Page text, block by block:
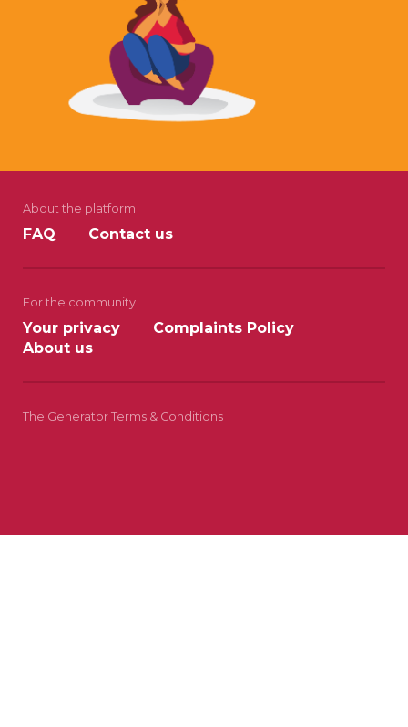
About the platform
FAQ Contact us
For the community
Your privacy
Complaints Policy
About us
The Generator Terms & Conditions